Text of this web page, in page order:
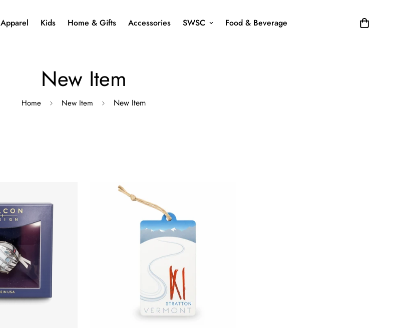
Apparel Kids Home & Gifts Accessories SWSC Food & Beverage
New Item
Home New Item New Item